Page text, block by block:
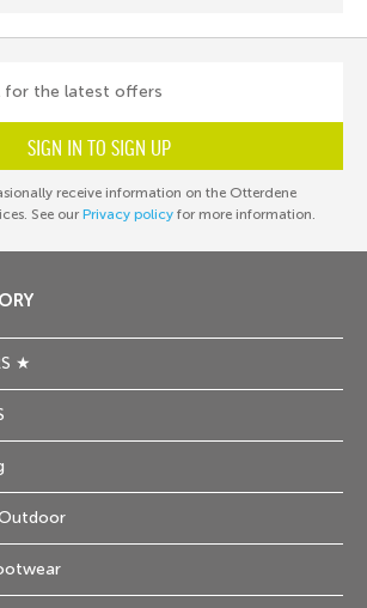
for the latest offers
SIGN IN TO SIGN UP
receive information on the Otterdene
See our Privacy policyfor more information.
★